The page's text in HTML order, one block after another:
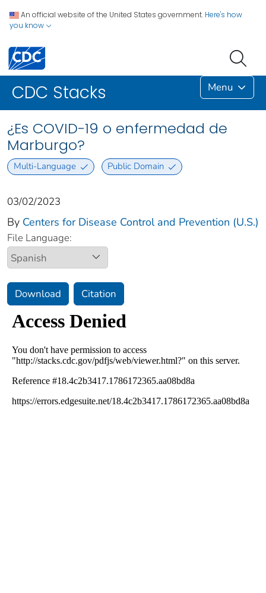
An official website of the United States government. Here's how
you know
CDC Stacks Menu
¿Es COVID-19 o enfermedad de
Marburgo?
Multi-Language Public Domain
03/02/2023
By Centers for Disease Control and Prevention (U.S.)
File Language:
Download Citation